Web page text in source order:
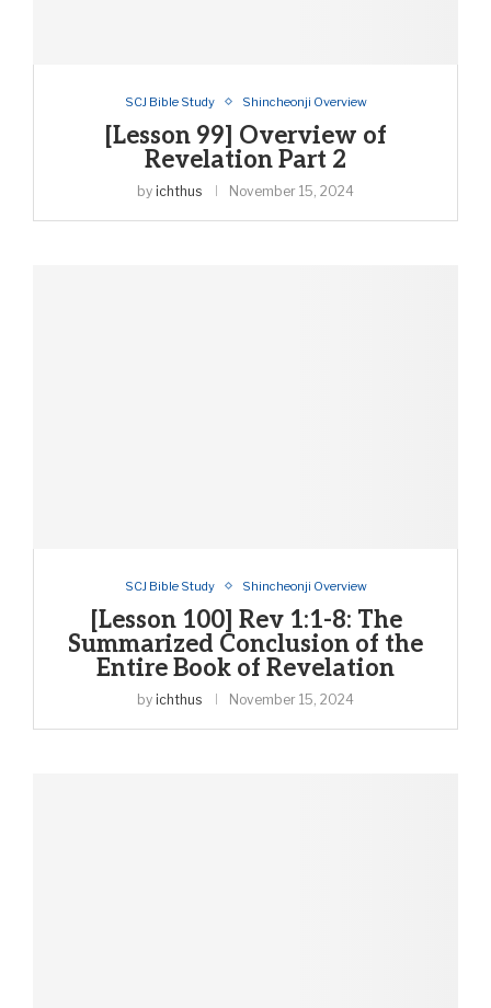
SCJ Bible Study Shincheonji Overview
[Lesson 99] Overview of
Revelation Part 2
by ichthus November 15, 2024
SCJ Bible Study Shincheonji Overview
[Lesson 100] Rev 1:1-8: The
Summarized Conclusion of the
Entire Book of Revelation
by ichthus November 15, 2024